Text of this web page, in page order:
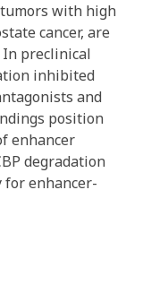
with high
cancer, are
In preclinical
inhibited
and
position
enhancer
degradation
enhancer-